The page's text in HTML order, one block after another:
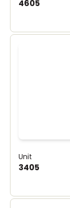
4605
Unit
3405